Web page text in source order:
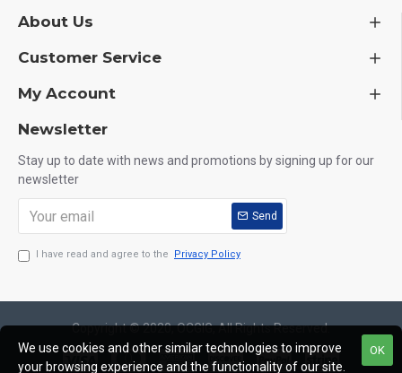
About Us
Customer Service
My Account
Newsletter
Stay up to date with news and promotions by signing up for our
newsletter
Send
I have read and agree to the Privacy Policy
Copyright © 2020, OCGIG, All Rights Reserved.
OK
We use cookies and other similar technologies to improve
your browsing experience and the functionality of our site.